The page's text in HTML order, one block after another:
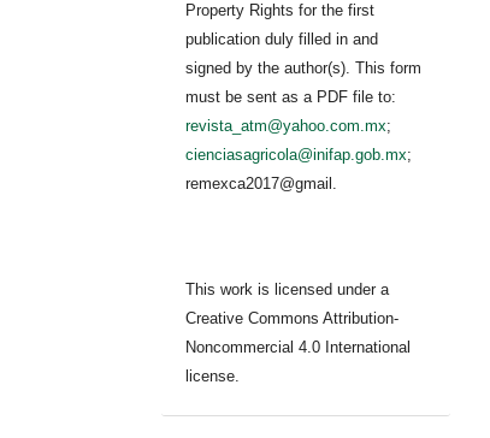
Property Rights for the first
publication duly filled in and
signed by the author(s). This form
must be sent as a PDF file to:
revista_atm@yahoo.com.mx;
cienciasagricola@inifap.gob.mx;
remexca2017@gmail.
This work is licensed under a
Creative Commons Attribution-
Noncommercial 4.0 International
license.